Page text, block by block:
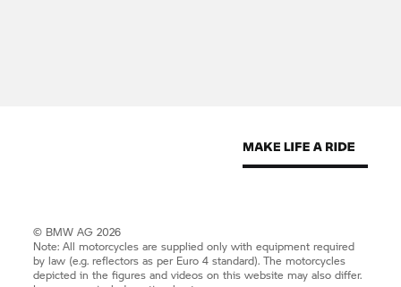
© BMW AG 2026
Note: All motorcycles are supplied only with equipment required
by law (e.g. reflectors as per Euro 4 standard). The motorcycles
depicted in the figures and videos on this website may also differ.